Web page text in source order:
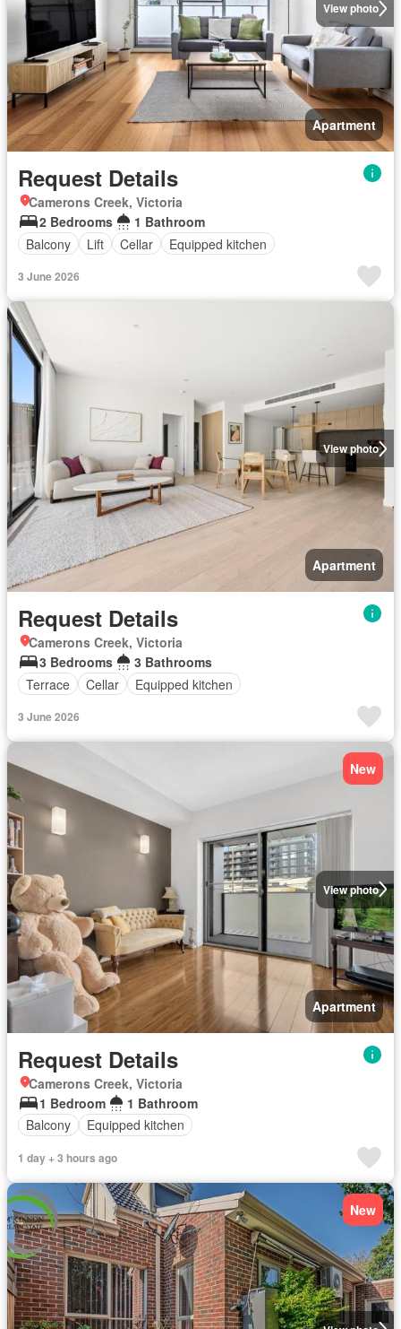
View photo
Apartment
Request Details
Camerons Creek, Victoria
2 Bedrooms
1 Bathroom
Balcony
Lift Cellar Equipped kitchen
3 June 2026
View photo
Apartment
Request Details
Camerons Creek, Victoria
3 Bedrooms
3 Bathrooms
Terrace
Cellar Equipped kitchen
3 June 2026
View photo
New
Apartment
Request Details
Camerons Creek, Victoria
1 Bedroom
1 Bathroom
Balcony
Equipped kitchen
1 day + 3 hours ago
New